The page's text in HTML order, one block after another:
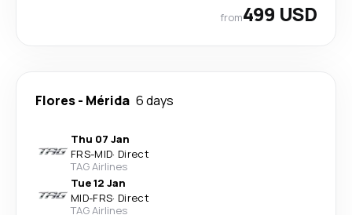
from499 USD
Flores- Mérida 6 days
Thu 07 Jan
FRS-MID· Direct
TAG Airlines
Tue 12 Jan
MID-FRS· Direct
TAG Airlines